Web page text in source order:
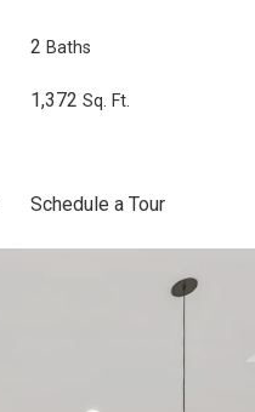
2 Baths
1,372 Sq. Ft.
Schedule a Tour